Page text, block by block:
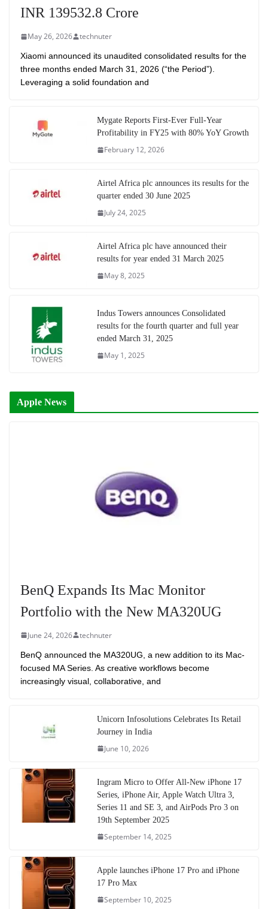
INR 139532.8 Crore
May 26, 2026 technuter
Xiaomi announced its unaudited consolidated results for the
three months ended March 31, 2026 (“the Period”).
Leveraging a solid foundation and
Mygate Reports First-Ever Full-Year
Profitability in FY25 with 80% YoY Growth
February 12, 2026
Airtel Africa plc announces its results for the
quarter ended 30 June 2025
July 24, 2025
Airtel Africa plc have announced their
results for year ended 31 March 2025
May 8, 2025
Indus Towers announces Consolidated
results for the fourth quarter and full year
ended March 31, 2025
May 1, 2025
Apple News
BenQ Expands Its Mac Monitor
Portfolio with the New MA320UG
June 24, 2026 technuter
BenQ announced the MA320UG, a new addition to its Mac-
focused MA Series. As creative workflows become
increasingly visual, collaborative, and
Unicorn Infosolutions Celebrates Its Retail
Journey in India
June 10, 2026
Ingram Micro to Offer All-New iPhone 17
Series, iPhone Air, Apple Watch Ultra 3,
Series 11 and SE 3, and AirPods Pro 3 on
19th September 2025
September 14, 2025
Apple launches iPhone 17 Pro and iPhone
17 Pro Max
September 10, 2025